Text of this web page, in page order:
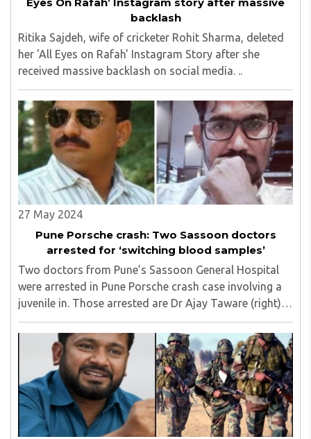
backlash
Ritika Sajdeh, wife of cricketer Rohit Sharma, deleted
her 'All Eyes on Rafah' Instagram Story after she
received massive backlash on social media. ..
27 May 2024
Pune Porsche crash: Two Sassoon doctors
arrested for ‘switching blood samples’
Two doctors from Pune’s Sassoon General Hospital
were arrested in Pune Porsche crash case involving a
juvenile in. Those arrested are Dr Ajay Taware (right),
head of the hospital’s forensic medicine department,
and Dr Shrihari Harnol (left), confirmed ..